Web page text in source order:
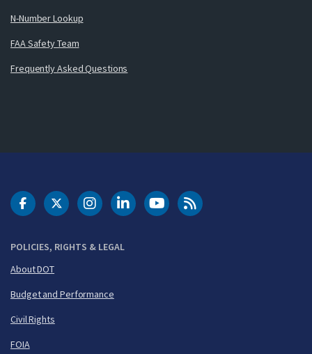
N-Number Lookup
FAA Safety Team
Frequently Asked Questions
POLICIES, RIGHTS & LEGAL
About DOT
Budget and Performance
Civil Rights
FOIA
DOT Facebook
DOT Twitter
DOT Instagram
DOT LinkedIn
FAA YouTubeCleared for Takeoff